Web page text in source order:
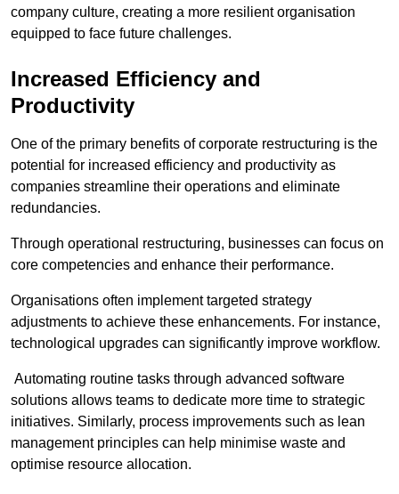
company culture, creating a more resilient organisation
equipped to face future challenges.
Increased Efficiency and
Productivity
One of the primary benefits of corporate restructuring is the
potential for increased efficiency and productivity as
companies streamline their operations and eliminate
redundancies.
Through operational restructuring, businesses can focus on
core competencies and enhance their performance.
Organisations often implement targeted strategy
adjustments to achieve these enhancements. For instance,
technological upgrades can significantly improve workflow.
Automating routine tasks through advanced software
solutions allows teams to dedicate more time to strategic
initiatives. Similarly, process improvements such as lean
management principles can help minimise waste and
optimise resource allocation.